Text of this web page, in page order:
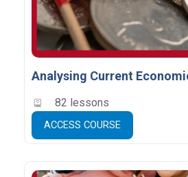
82 lessons
ACCESS COURSE